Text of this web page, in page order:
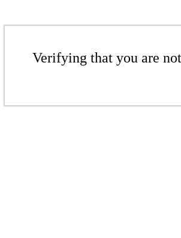
Verifying that you are